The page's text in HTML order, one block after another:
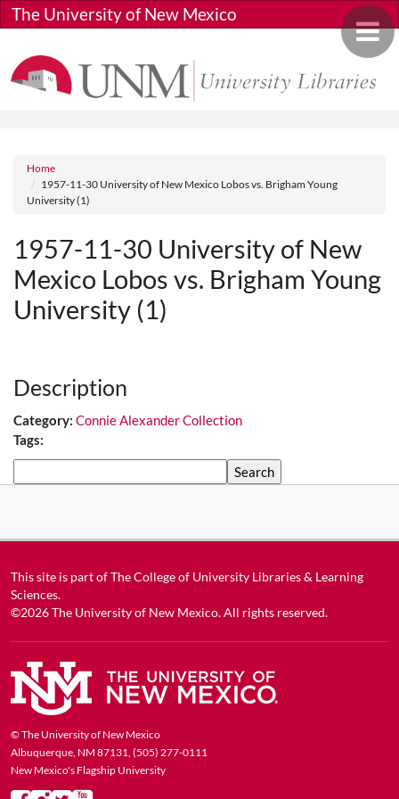
Skip to main content
Toggle
The University of New Mexico
Breadcrumb
Home
1957-11-30 University of New Mexico Lobos vs. Brigham Young
University (1)
1957-11-30 University of New
Mexico Lobos vs. Brigham Young
University (1)
Description
Category: Connie Alexander Collection
Tags:
This site is part ofThe College of University Libraries & Learning
Sciences.
©2026The University of New Mexico. All rights reserved.
© The University of New Mexico
Albuquerque, NM 87131, (505) 277-0111
New Mexico's Flagship University